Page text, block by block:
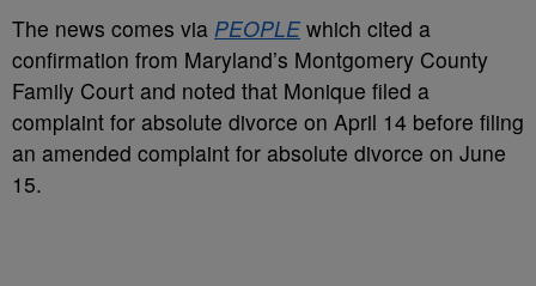
The news comes via PEOPLEwhich cited a
confirmation from Maryland’s Montgomery County
Family Court and noted that Monique filed a
complaint for absolute divorce on April 14 before filing
an amended complaint for absolute divorce on June
15.